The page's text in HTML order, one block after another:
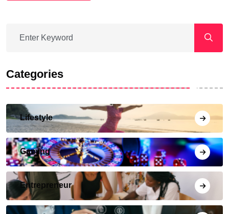
Categories
Lifestyle
Gaming
Entrepreneur